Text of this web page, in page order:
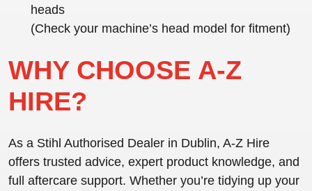
heads
(Check your machine’s head model for fitment)
WHY CHOOSE A-Z
HIRE?
As a Stihl Authorised Dealer in Dublin, A-Z Hire
offers trusted advice, expert product knowledge, and
full aftercare support. Whether you’re tidying up your